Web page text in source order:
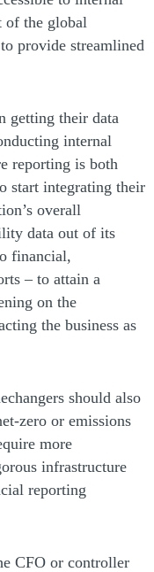
of the global
provide streamlined
getting their data
internal
reporting is both
start integrating their
overall
data out of its
financial,
– to attain a
on the
the business as
should also
zero or emissions
more
infrastructure
reporting
CFO or controller